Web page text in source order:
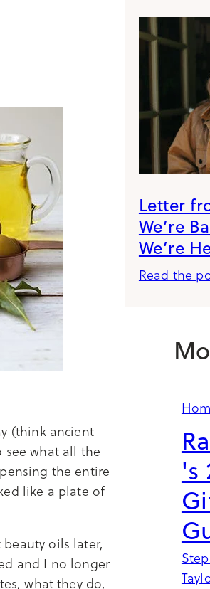
(think ancient
see what all the
the entire
like a plate of
oils later,
and I no longer
what they do,
Letter
We’re
We’re
Read the
's